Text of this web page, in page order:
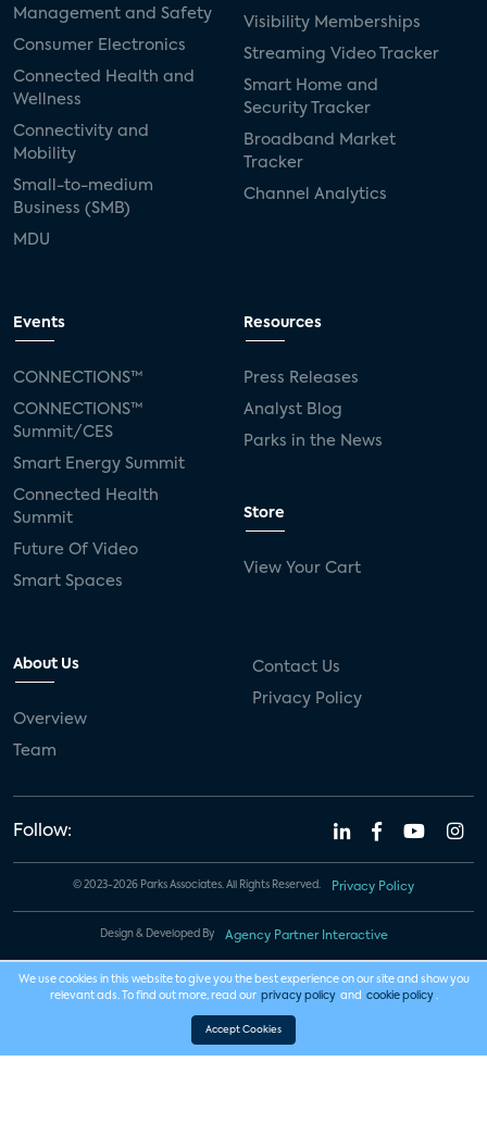
Management and Safety
Consumer Electronics
Connected Health and
Wellness
Connectivity and
Mobility
Small-to-medium
Business (SMB)
MDU
Visibility Memberships
Streaming Video Tracker
Smart Home and
Security Tracker
Broadband Market
Tracker
Channel Analytics
Events
CONNECTIONS™
CONNECTIONS™
Summit/CES
Smart Energy Summit
Connected Health
Summit
Future Of Video
Smart Spaces
Resources
Press Releases
Analyst Blog
Parks in the News
Store
View Your Cart
About Us
Overview
Team
Contact Us
Privacy Policy
Follow:
© 2023-2026 Parks Associates. All Rights Reserved. Privacy Policy
Design & Developed By Agency Partner Interactive
We use cookies in this website to give you the best experience on our site and show you
relevant ads. To find out more, read our privacy policy and cookie policy .
Accept Cookies